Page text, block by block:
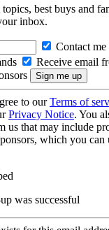
best buys and
inbox.
Contact
Receive email
to ourTerms of
Privacy Notice. You
us that may include
which you
was successful